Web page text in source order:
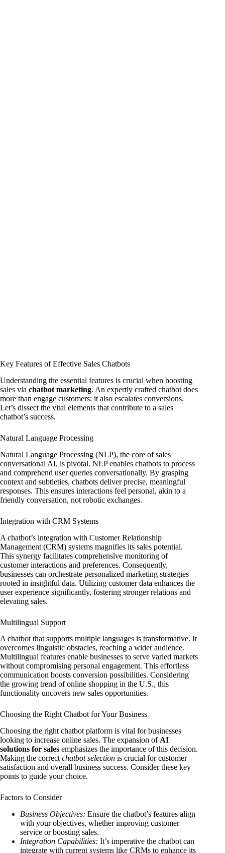
Key Features of Effective Sales Chatbots
Understanding the essential features is crucial when boosting
sales via chatbot marketing. An expertly crafted chatbot does
more than engage customers; it also escalates conversions.
Let’s dissect the vital elements that contribute to a sales
chatbot’s success.
Natural Language Processing
Natural Language Processing (NLP), the core of sales
conversational AI, is pivotal. NLP enables chatbots to process
and comprehend user queries conversationally. By grasping
context and subtleties, chatbots deliver precise, meaningful
responses. This ensures interactions feel personal, akin to a
friendly conversation, not robotic exchanges.
Integration with CRM Systems
A chatbot’s integration with Customer Relationship
Management (CRM) systems magnifies its sales potential.
This synergy facilitates comprehensive monitoring of
customer interactions and preferences. Consequently,
businesses can orchestrate personalized marketing strategies
rooted in insightful data. Utilizing customer data enhances the
user experience significantly, fostering stronger relations and
elevating sales.
Multilingual Support
A chatbot that supports multiple languages is transformative. It
overcomes linguistic obstacles, reaching a wider audience.
Multilingual features enable businesses to serve varied markets
without compromising personal engagement. This effortless
communication boosts conversion possibilities. Considering
the growing trend of online shopping in the U.S., this
functionality uncovers new sales opportunities.
Choosing the Right Chatbot for Your Business
Choosing the right chatbot platform is vital for businesses
looking to increase online sales. The expansion of AI
solutions for sales emphasizes the importance of this decision.
Making the correct chatbot selection is crucial for customer
satisfaction and overall business success. Consider these key
points to guide your choice.
Factors to Consider
Business Objectives: Ensure the chatbot’s features align
with your objectives, whether improving customer
service or boosting sales.
Integration Capabilities: It’s imperative the chatbot can
integrate with current systems like CRMs to enhance its